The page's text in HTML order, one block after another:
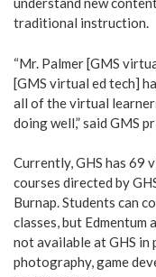
traditional instruction.
“Mr. Palmer [GMS
[GMS virtual ed tech]
all of the virtual
doing well,” said GMS
Currently, GHS has 69
courses directed by
Burnap. Students can
classes, but
not available at GHS in
photography, game